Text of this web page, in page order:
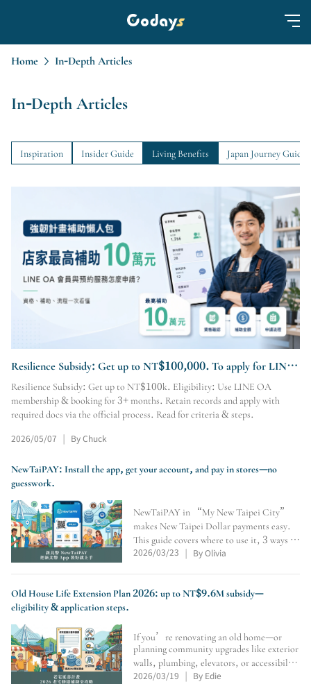
Home In-Depth Articles
In-Depth Articles
Inspiration Insider Guide Living Benefits Japan Journey Guide
Resilience Subsidy: Get up to NT$100,000. To apply for LINE
OA membership & booking, visit our site.
Resilience Subsidy: Get up to NT$100k. Eligibility: Use LINE OA
membership & booking for 3+ months. Retain records and apply with
required docs via the official process. Read for criteria & steps.
2026/05/07
By Chuck
NewTaiPAY: Install the app, get your account, and pay in stores—no
guesswork.
NewTaiPAY in “My New Taipei City”
makes New Taipei Dollar payments easy.
This guide covers where to use it, 3 ways to
earn points, crediting number, QR/pay-
2026/03/23 By Olivia
Old House Life Extension Plan 2026: up to NT$9.6M subsidy—
eligibility & application steps.
If you’re renovating an old home—or
planning community upgrades like exterior
walls, plumbing, elevators, or accessibility
—this guide covers the Old House Life
2026/03/19 By Edie